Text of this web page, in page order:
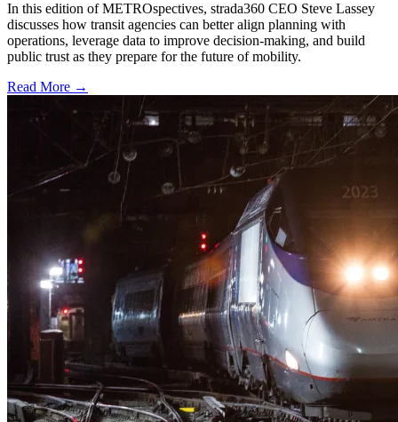
In this edition of METROspectives, strada360 CEO Steve Lassey
discusses how transit agencies can better align planning with
operations, leverage data to improve decision-making, and build
public trust as they prepare for the future of mobility.
Read More →